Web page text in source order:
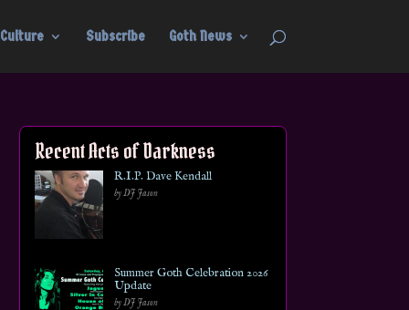
Culture Subscribe Goth News
Recent Acts of Darkness
R.I.P. Dave Kendall
by DJ Jason
Summer Goth Celebration 2026
Update
by DJ Jason